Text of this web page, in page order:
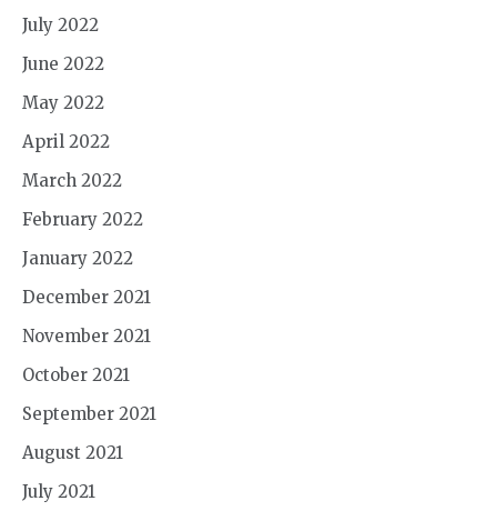
July 2022
June 2022
May 2022
April 2022
March 2022
February 2022
January 2022
December 2021
November 2021
October 2021
September 2021
August 2021
July 2021